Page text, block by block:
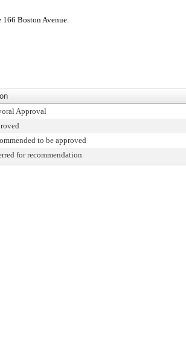
166 Boston Avenue.
Approval
to be approved
for recommendation